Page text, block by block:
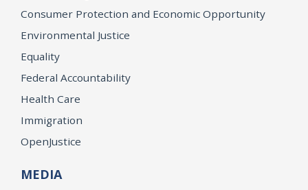
Consumer Protection and Economic Opportunity
Environmental Justice
Equality
Federal Accountability
Health Care
Immigration
OpenJustice
MEDIA